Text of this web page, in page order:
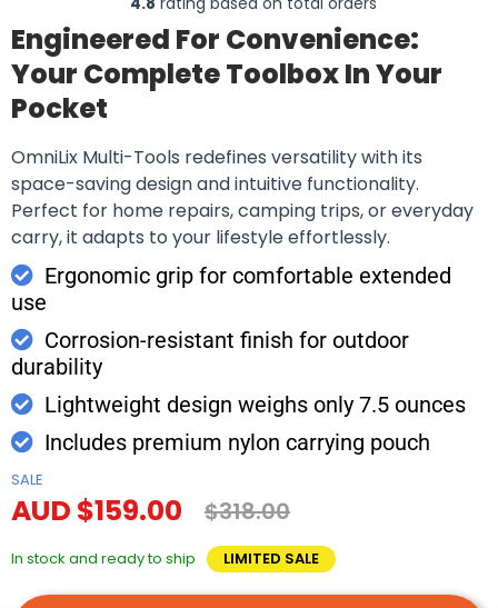
Engineered For Convenience:
Your Complete Toolbox In Your
Pocket
OmniLix Multi-Tools redefines versatility with its
space-saving design and intuitive functionality.
Perfect for home repairs, camping trips, or everyday
carry, it adapts to your lifestyle effortlessly.
Ergonomic grip for comfortable extended
use
Corrosion-resistant finish for outdoor
durability
Lightweight design weighs only 7.5 ounces
Includes premium nylon carrying pouch
SALE
AUD $159.00 $318.00
In stock and ready to ship LIMITED SALE